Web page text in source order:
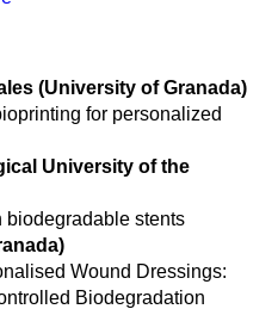
(University of Granada)
for personalized
University of the
biodegradable stents
Wound Dressings:
Biodegradation